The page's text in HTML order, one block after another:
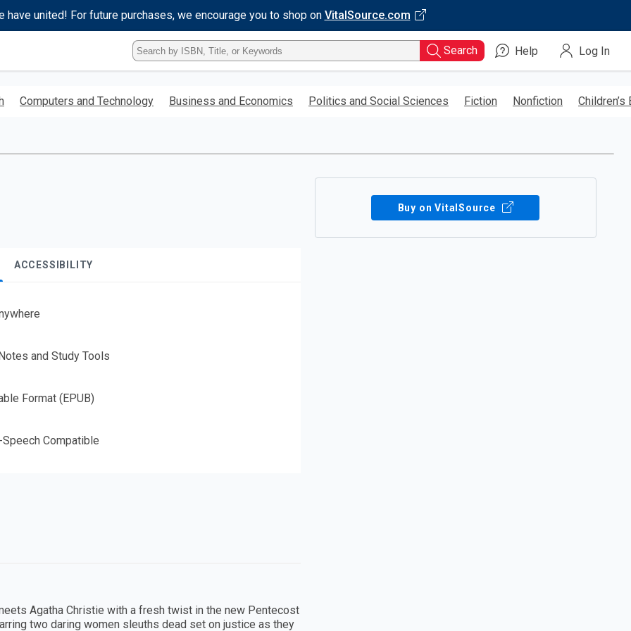
have united! For future purchases, we encourage you to shop on VitalSource.com
Type
ISBN,
Title,
Keyword
Search Help Log In
Computers and Technology Business and Economics Politics and Social Sciences Fiction Nonfiction Children’s
ACCESSIBILITY
and Study Tools
Format (EPUB)
Compatible
Buy on VitalSource
Agatha Christie with a fresh twist in the new Pentecost
two daring women sleuths dead set on justice as they